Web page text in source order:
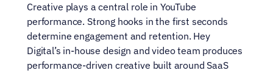
Creative plays a central role in YouTube
performance. Strong hooks in the first seconds
determine engagement and retention. Hey
Digital’s in-house design and video team produces
performance-driven creative built around SaaS